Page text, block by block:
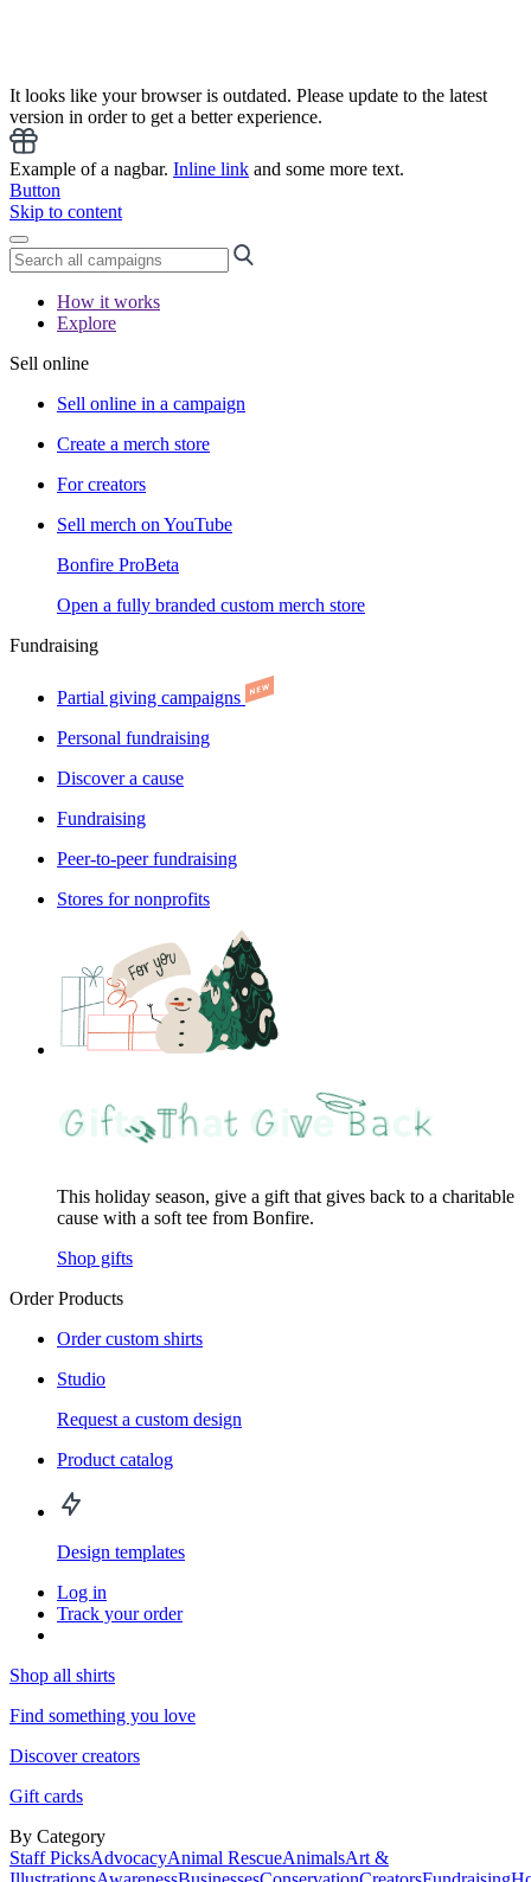
It looks like your browser is outdated. Please update to the latest
version in order to get a better experience.
Example of a nagbar. Inline link and some more text.
Button
Skip to content
How it works
Explore
Sell online
Sell online in a campaign
Create a merch store
For creators
Sell merch on YouTube
Bonfire ProBeta
Open a fully branded custom merch store
Fundraising
Partial giving campaigns
Personal fundraising
Discover a cause
Fundraising
Peer-to-peer fundraising
Stores for nonprofits
This holiday season, give a gift that gives back to a charitable
cause with a soft tee from Bonfire.
Shop gifts
Order Products
Order custom shirts
Studio
Request a custom design
Product catalog
Design templates
Log in
Track your order
Shop all shirts
Find something you love
Discover creators
Gift cards
By Category
Staff PicksAdvocacyAnimal RescueAnimalsArt &